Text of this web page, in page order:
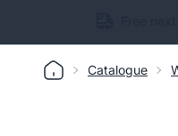
Catalogue